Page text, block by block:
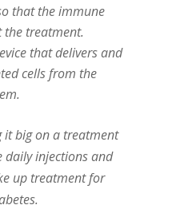
that the immune
the treatment.
that delivers and
cells from the
it big on a treatment
daily injections and
up treatment for